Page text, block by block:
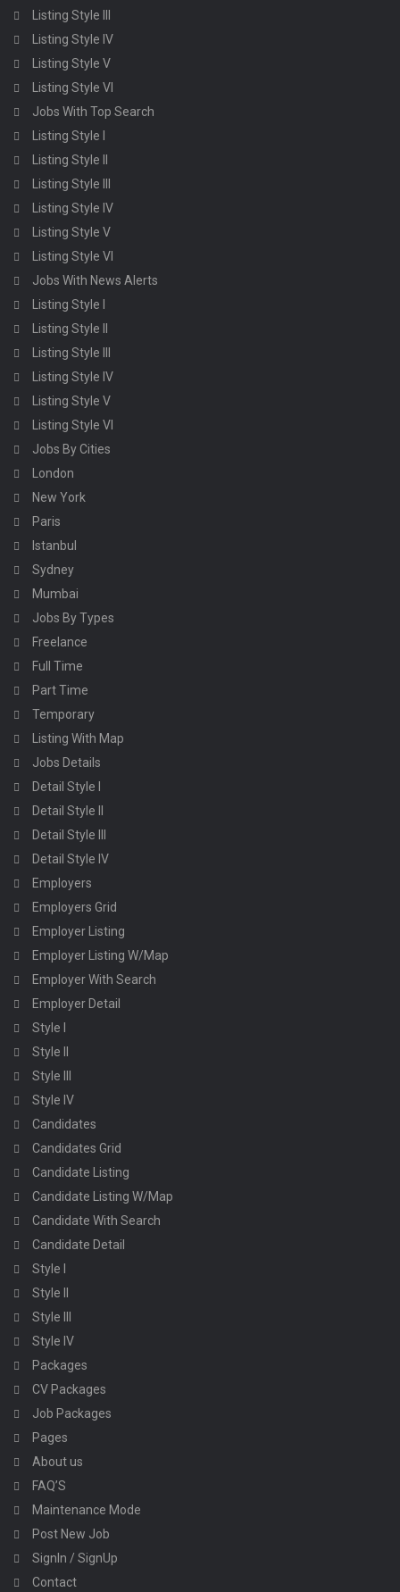
Listing Style III
Listing Style IV
Listing Style V
Listing Style VI
Jobs With Top Search
Listing Style I
Listing Style II
Listing Style III
Listing Style IV
Listing Style V
Listing Style VI
Jobs With News Alerts
Listing Style I
Listing Style II
Listing Style III
Listing Style IV
Listing Style V
Listing Style VI
Jobs By Cities
London
New York
Paris
Istanbul
Sydney
Mumbai
Jobs By Types
Freelance
Full Time
Part Time
Temporary
Listing With Map
Jobs Details
Detail Style I
Detail Style II
Detail Style III
Detail Style IV
Employers
Employers Grid
Employer Listing
Employer Listing W/Map
Employer With Search
Employer Detail
Style I
Style II
Style III
Style IV
Candidates
Candidates Grid
Candidate Listing
Candidate Listing W/Map
Candidate With Search
Candidate Detail
Style I
Style II
Style III
Style IV
Packages
CV Packages
Job Packages
Pages
About us
FAQ’S
Maintenance Mode
Post New Job
SignIn / SignUp
Contact